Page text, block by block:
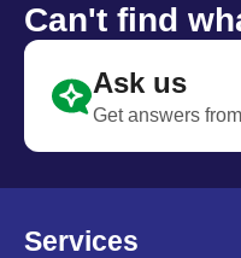
Can't find
Ask us
Get answers
Services